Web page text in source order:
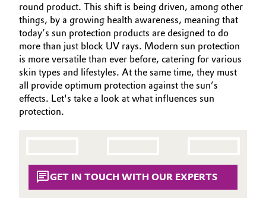
Building, Construction & Infrastructure
Catalysts
Chemical Industry
Circular Economy
Composites
BVB Partnership
History
Structure & Organization
Executive Board
Supervisory Board
ESHQ
CARE TRENDS
BEAUTY EXCELLENCE
SERVICES & BEYOND
round product. This shift is being driven, among other
things, by a growing health awareness, meaning that
today’s sun protection products are designed to do
more than just block UV rays. Modern sun protection
is more versatile than ever before, catering for various
skin types and lifestyles. At the same time, they must
all provide optimum protection against the sun’s
effects. Let's take a look at what influences sun
protection.
GET IN TOUCH WITH OUR EXPERTS